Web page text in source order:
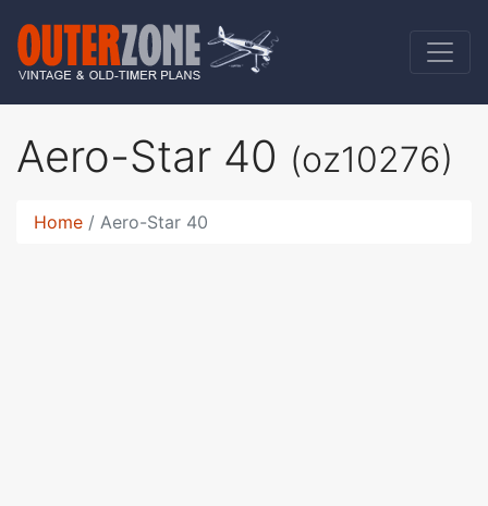
Aero-Star 40 (oz10276)
Home Aero-Star 40